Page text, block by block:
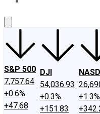
S&P 500
7,757.64
+0.6%
+47.68
DJI
54,036.93
+0.3%
+151.83
+1.3%